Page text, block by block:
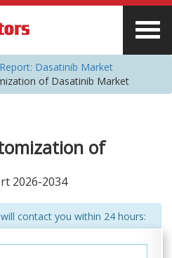
Dasatinib Market
of Dasatinib Market
of
2026-2034
contact you within 24 hours: